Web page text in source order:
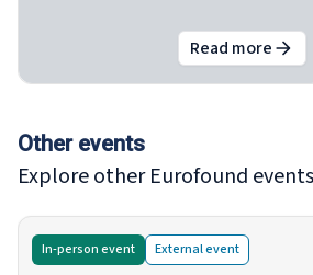
Read more
about
Other events
Explore other Eurofound
In-person event Externalevent